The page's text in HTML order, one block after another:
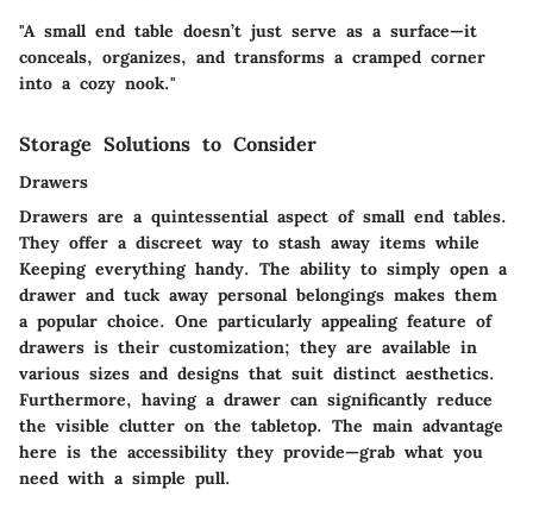
"A small end table doesn’t just serve as a surface—it
conceals, organizes, and transforms a cramped corner
into a cozy nook."
Storage Solutions to Consider
Drawers
Drawers are a quintessential aspect of small end tables.
They offer a discreet way to stash away items while
Keeping everything handy. The ability to simply open a
drawer and tuck away personal belongings makes them
a popular choice. One particularly appealing feature of
drawers is their customization; they are available in
various sizes and designs that suit distinct aesthetics.
Furthermore, having a drawer can significantly reduce
the visible clutter on the tabletop. The main advantage
here is the accessibility they provide—grab what you
need with a simple pull.